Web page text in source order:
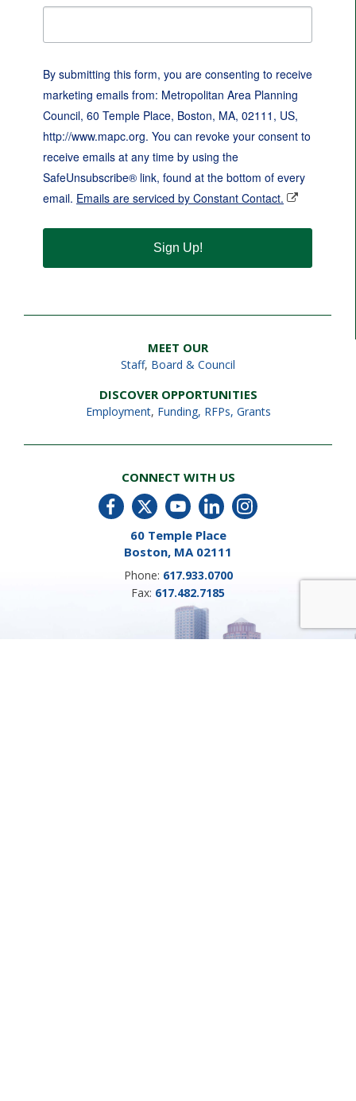
By submitting this form, you are consenting to receive
marketing emails from: Metropolitan Area Planning
Council, 60 Temple Place, Boston, MA, 02111, US,
http://www.mapc.org. You can revoke your consent to
receive emails at any time by using the
SafeUnsubscribe® link, found at the bottom of every
email. Emails are serviced by Constant Contact.
Sign Up!
MEET OUR
Staff, Board & Council
DISCOVER OPPORTUNITIES
Employment, Funding, RFPs, Grants
CONNECT WITH US
60 Temple Place
Boston, MA 02111
Phone: 617.933.0700
Fax: 617.482.7185